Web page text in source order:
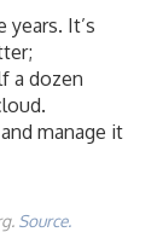
years. It’s
a dozen
manage it
Source.